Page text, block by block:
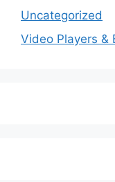
Uncategorized
Video Players &